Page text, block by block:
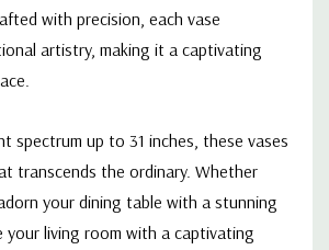
with precision, each vase
artistry, making it a captivating
spectrum up to 31 inches, these vases
transcends the ordinary. Whether
your dining table with a stunning
your living room with a captivating